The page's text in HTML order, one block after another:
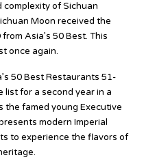
of Sichuan
Moon received the
Asia’s 50 Best. This
once again.
50 Best Restaurants 51-
list for a second year in a
the famed young Executive
modern Imperial
to experience the flavors of